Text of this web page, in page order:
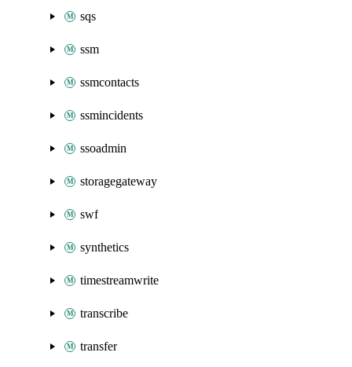
sqs
ssm
ssmcontacts
ssmincidents
ssoadmin
storagegateway
swf
synthetics
timestreamwrite
transcribe
transfer